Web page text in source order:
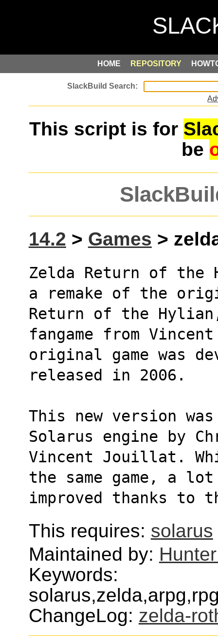
HOME REPOSITORY
This script is for
be
14.2 > Games >
Zelda Return of
a remake of the
Return of the
fangame from
original game was
released in 2006.
This new version
Solarus engine by
Vincent Jouillat.
the same game, a
improved thanks to
This requires: solarus
Maintained by:
Keywords:
ChangeLog: zelda-